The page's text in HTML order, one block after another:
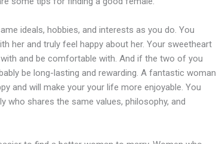
ideals, hobbies, and interests as you do. You
her and truly feel happy about her. Your sweetheart
and be comfortable with. And if the two of you
be long-lasting and rewarding. A fantastic woman
and will make your your life more enjoyable. You
who shares the same values, philosophy, and